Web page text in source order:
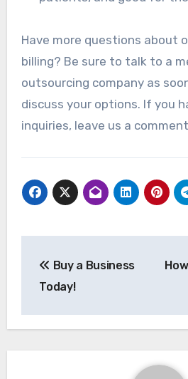
Have more questions about
billing? Be sure to talk to a
outsourcing company as
discuss your options. If you
inquiries, leave us a
navigation
Buy a Business
Today!